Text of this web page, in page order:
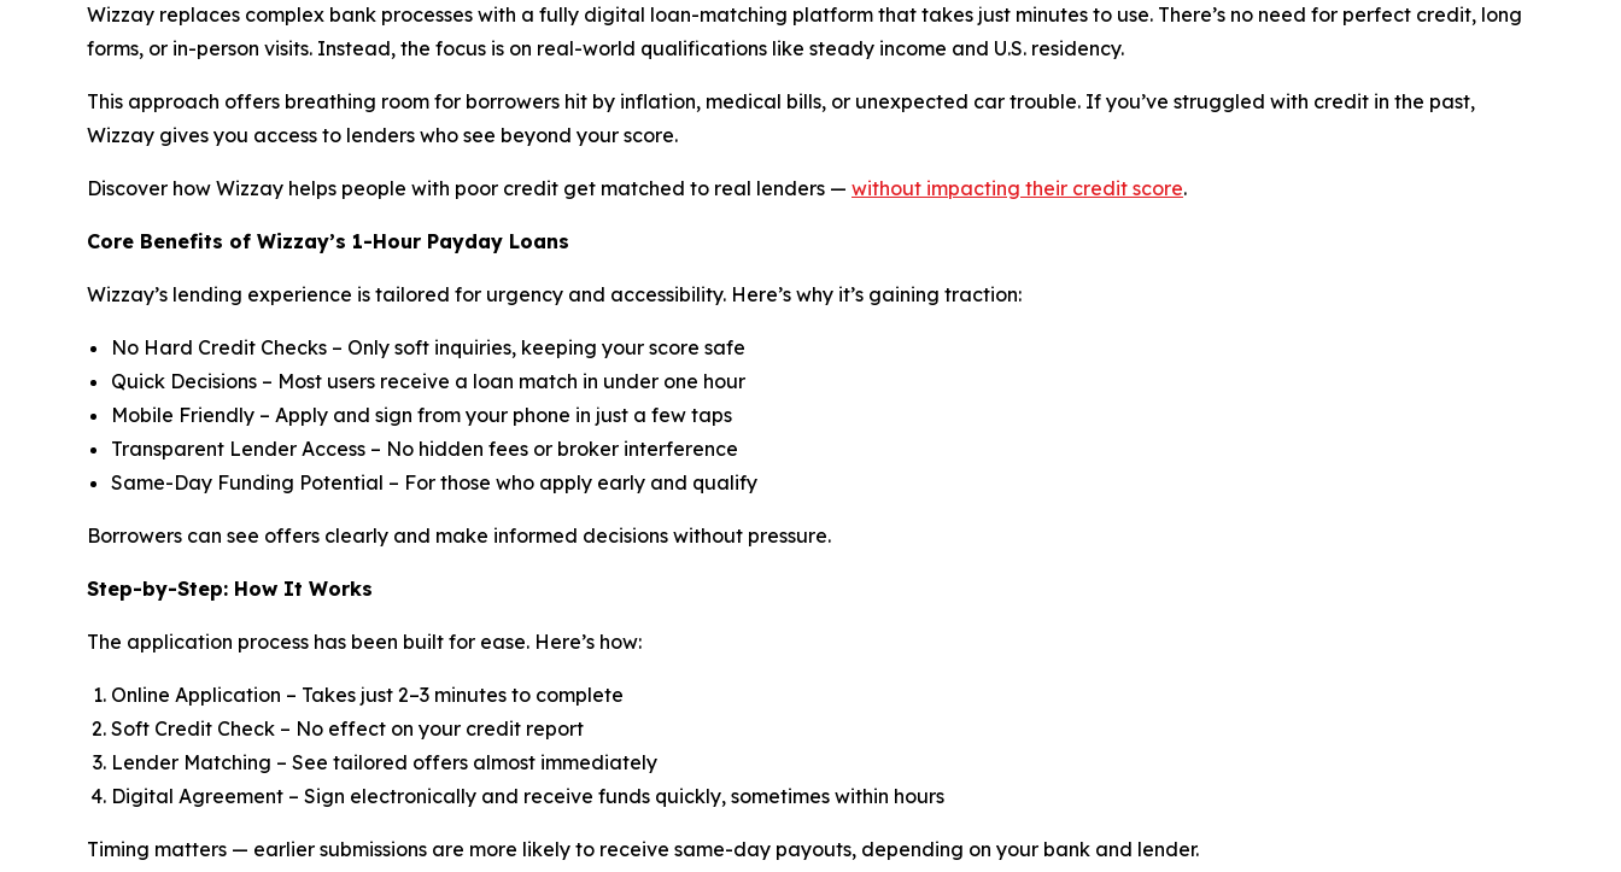
Wizzay replaces complex bank processes with a fully digital loan-matching platform that takes just minutes to use. There’s no need for perfect credit, long
forms, or in-person visits. Instead, the focus is on real-world qualifications like steady income and U.S. residency.
This approach offers breathing room for borrowers hit by inflation, medical bills, or unexpected car trouble. If you’ve struggled with credit in the past,
Wizzay gives you access to lenders who see beyond your score.
Discover how Wizzay helps people with poor credit get matched to real lenders — without impacting their credit score.
Core Benefits of Wizzay’s 1-Hour Payday Loans
Wizzay’s lending experience is tailored for urgency and accessibility. Here’s why it’s gaining traction:
No Hard Credit Checks – Only soft inquiries, keeping your score safe
Quick Decisions – Most users receive a loan match in under one hour
Mobile Friendly – Apply and sign from your phone in just a few taps
Transparent Lender Access – No hidden fees or broker interference
Same-Day Funding Potential – For those who apply early and qualify
Borrowers can see offers clearly and make informed decisions without pressure.
Step-by-Step: How It Works
The application process has been built for ease. Here’s how:
Online Application – Takes just 2–3 minutes to complete
Soft Credit Check – No effect on your credit report
Lender Matching – See tailored offers almost immediately
Digital Agreement – Sign electronically and receive funds quickly, sometimes within hours
Timing matters — earlier submissions are more likely to receive same-day payouts, depending on your bank and lender.